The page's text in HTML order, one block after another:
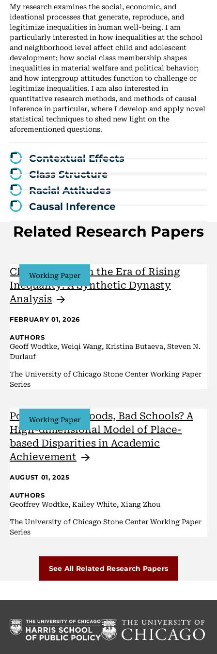
My research examines the social, economic, and
ideational processes that generate, reproduce, and
legitimize inequalities in human well-being. I am
particularly interested in how inequalities at the school
and neighborhood level affect child and adolescent
development; how social class membership shapes
inequalities in material welfare and political behavior;
and how intergroup attitudes function to challenge or
legitimize inequalities. I am also interested in
quantitative research methods, and methods of causal
inference in particular, where I develop and apply novel
statistical techniques to shed new light on the
aforementioned questions.
Contextual Effects
Class Structure
Racial Attitudes
Causal Inference
Related Research Papers
Class Mobility in the Era of Rising
Inequality: A Synthetic Dynasty
Analysis
Working Paper
FEBRUARY 01, 2026
AUTHORS
Geoff Wodtke, Weiqi Wang, Kristina Butaeva, Steven N.
Durlauf
The University of Chicago Stone Center Working Paper
Series
Poor Neighborhoods, Bad Schools? A
High-dimensional Model of Place-
based Disparities in Academic
Achievement
Working Paper
AUGUST 01, 2025
AUTHORS
Geoffrey Wodtke, Kailey White, Xiang Zhou
The University of Chicago Stone Center Working Paper
Series
See All Related Research Papers